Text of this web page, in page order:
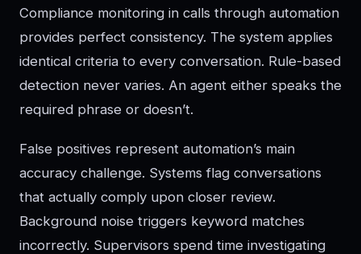
Compliance monitoring in calls through automation
provides perfect consistency. The system applies
identical criteria to every conversation. Rule-based
detection never varies. An agent either speaks the
required phrase or doesn’t.
False positives represent automation’s main
accuracy challenge. Systems flag conversations
that actually comply upon closer review.
Background noise triggers keyword matches
incorrectly. Supervisors spend time investigating